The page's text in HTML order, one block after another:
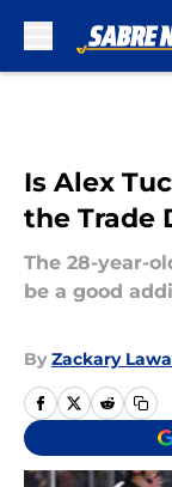
Is Alex
the Trade
The 28-year-
be a good
By Zackary